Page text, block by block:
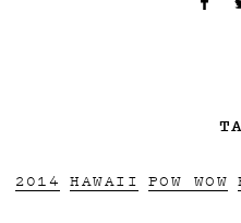
2014 HAWAII POW WOW